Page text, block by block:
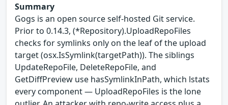
Summary
Gogs is an open source self-hosted Git service.
Prior to 0.14.3, (*Repository).UploadRepoFiles
checks for symlinks only on the leaf of the upload
target (osx.IsSymlink(targetPath)). The siblings
UpdateRepoFile, DeleteRepoFile, and
GetDiffPreview use hasSymlinkInPath, which lstats
every component — UploadRepoFiles is the lone